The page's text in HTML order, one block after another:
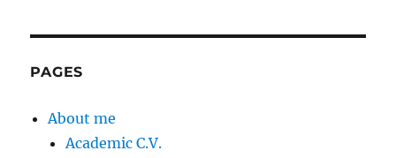
PAGES
About me
Academic C.V.